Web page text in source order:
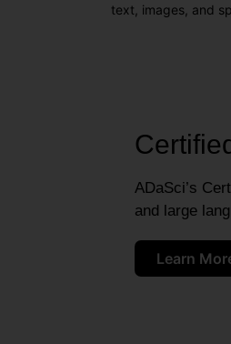
text, images, and
ADaSci’s
and large
Learn